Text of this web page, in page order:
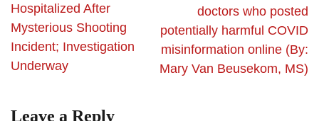
Hospitalized After
Mysterious Shooting
Incident; Investigation
Underway
doctors who posted
potentially harmful COVID
misinformation online (By:
Mary Van Beusekom, MS)
Leave a Reply